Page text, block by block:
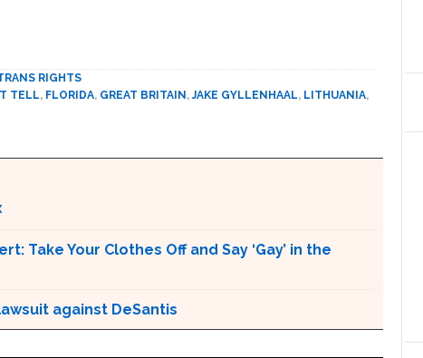
RIGHTS
TELL, FLORIDA, GREAT BRITAIN ,JAKE GYLLENHAAL, LITHUANIA,
Take Your Clothes Off and Say ‘Gay’ in the
against DeSantis